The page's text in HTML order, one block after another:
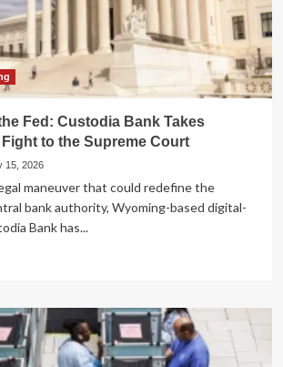
Fed: Custodia Bank Takes
to the Supreme Court
15, 2026
maneuver that could redefine the
bank authority, Wyoming-based digital-
Bank has...